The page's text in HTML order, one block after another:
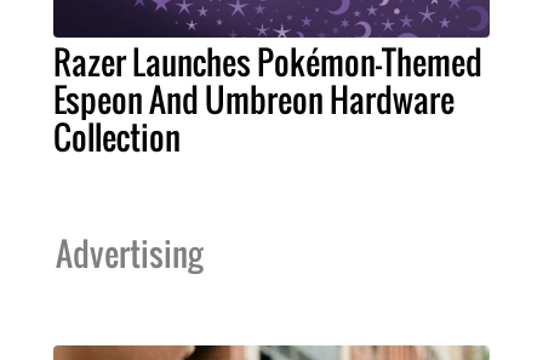
Razer Launches Pokémon-Themed
Espeon And Umbreon Hardware
Collection
Advertising